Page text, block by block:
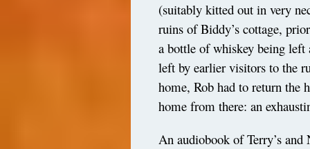
(suitably kitted out in very
ruins of Biddy’s cottage,
a bottle of whiskey being
left by earlier visitors to the
home, Rob had to return
home from there: an
An audiobook of Terry’s and